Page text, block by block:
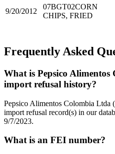
9/20/2012
07BGT02CORN
CHIPS, FRIED
Frequently Asked
What is Pepsico
import refusal history?
Pepsico Alimentos Colombia Ltda
import refusal record(s) in our
9/7/2023.
What is an FEI number?